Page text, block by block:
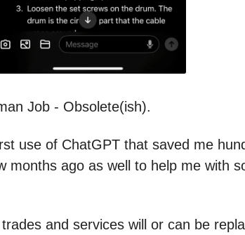
Job - Obsolete(ish).
use of ChatGPT that saved me
months ago as well to help me with
and services will or can be